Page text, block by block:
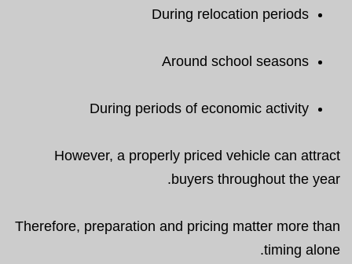
During relocation periods
Around school seasons
During periods of economic activity
However, a properly priced vehicle can attract
buyers throughout the year.
Therefore, preparation and pricing matter more than
timing alone.